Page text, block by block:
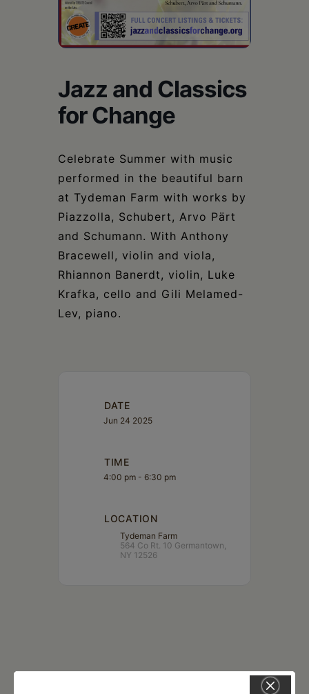
Jazz and Classics
for Change
Celebrate Summer with music
performed in the beautiful barn
at Tydeman Farm with works by
Piazzolla, Schubert, Arvo Pärt
and Schumann. With Anthony
Bracewell, violin and viola,
Rhiannon Banerdt, violin, Luke
Krafka, cello and Gili Melamed-
Lev, piano.
DATE
Jun 24 2025
TIME
4:00 pm - 6:30 pm
LOCATION
Tydeman Farm
564 Co Rt. 10 Germantown,
NY 12526